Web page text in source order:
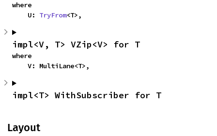
where
    U:
TryFrom<T>,
impl<V, T> VZip<V> for T
where
    V: MultiLane<T>,
impl<T> WithSubscriber for T
Layout